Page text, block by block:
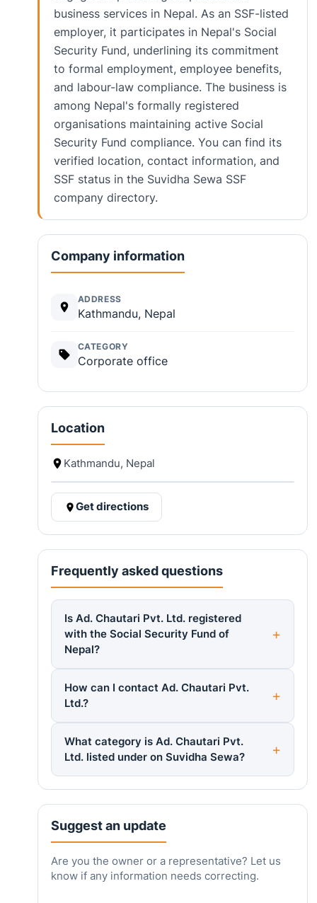
business services in Nepal. As an SSF-listed
employer, it participates in Nepal's Social
Security Fund, underlining its commitment
to formal employment, employee benefits,
and labour-law compliance. The business is
among Nepal's formally registered
organisations maintaining active Social
Security Fund compliance. You can find its
verified location, contact information, and
SSF status in the Suvidha Sewa SSF
company directory.
Company information
ADDRESS
Kathmandu, Nepal
CATEGORY
Corporate office
Location
Kathmandu, Nepal
Get directions
Frequently asked questions
Is Ad. Chautari Pvt. Ltd. registered
with the Social Security Fund of
Nepal?
How can I contact Ad. Chautari Pvt.
Ltd.?
What category is Ad. Chautari Pvt.
Ltd. listed under on Suvidha Sewa?
Suggest an update
Are you the owner or a representative? Let us
know if any information needs correcting.